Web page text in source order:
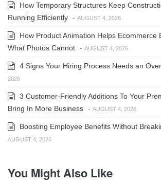
How Temporary Structures Keep
Running Efficiently - AUGUST 4, 2026
How Product Animation Helps Ecommerce
What Photos Cannot - AUGUST 4, 2026
4 Signs Your Hiring Process Needs an
2026
3 Customer-Friendly Additions To Your
Bring In More Business - AUGUST 4, 2026
Boosting Employee Benefits Without
AUGUST 4, 2026
You Might Also Like